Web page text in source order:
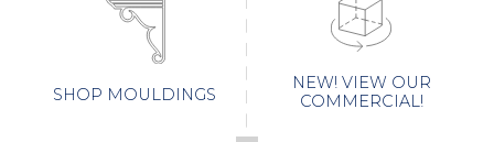
SHOP MOULDINGS
NEW! VIEW OUR
COMMERCIAL!